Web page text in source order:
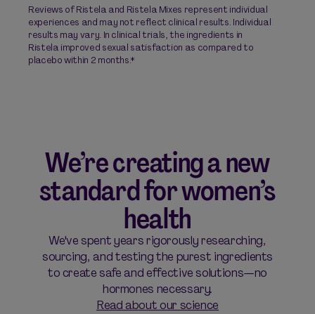
Reviews of Ristela and Ristela Mixes represent individual
experiences and may not reflect clinical results. Individual
results may vary. In clinical trials, the ingredients in
Ristela improved sexual satisfaction as compared to
placebo within 2 months.*
We’re creating a new
standard for women’s
health
We've spent years rigorously researching,
sourcing, and testing the purest ingredients
to create safe and effective solutions—no
hormones necessary.
Read about our science